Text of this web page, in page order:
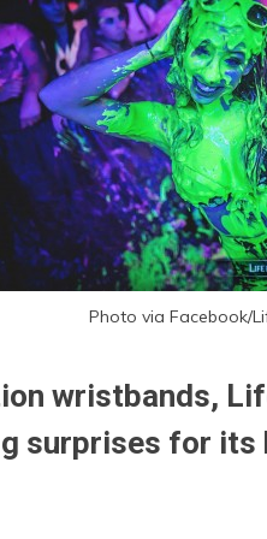
Photo via Facebook/
wristbands,
surprises for its